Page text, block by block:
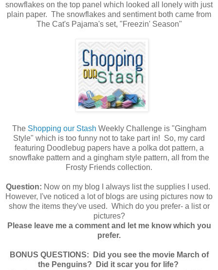
snowflakes on the top panel which looked all lonely with just
plain paper. The snowflakes and sentiment both came from
The Cat's Pajama's set, "Freezin' Season"
The Shopping our Stash Weekly Challenge is "Gingham
Style" which is too funny not to take part in! So, my card
featuring Doodlebug papers have a polka dot pattern, a
snowflake pattern and a gingham style pattern, all from the
Frosty Friends collection.
Question: Now on my blog I always list the supplies I used.
However, I've noticed a lot of blogs are using pictures now to
show the items they've used. Which do you prefer- a list or
pictures?
Please leave me a comment and let me know which you
prefer.
BONUS QUESTIONS: Did you see the movie March of
the Penguins? Did it scar you for life?